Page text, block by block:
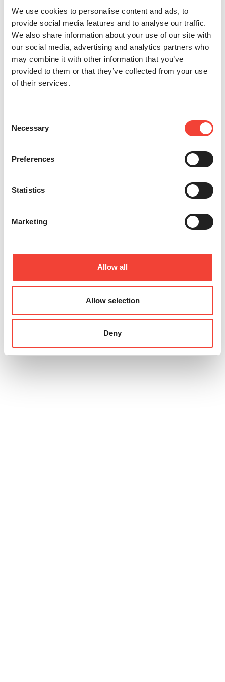
We use cookies to personalise content and ads, to
provide social media features and to analyse our traffic.
We also share information about your use of our site with
our social media, advertising and analytics partners who
may combine it with other information that you’ve
provided to them or that they’ve collected from your use
of their services.
Selection
Necessary
Preferences
Statistics
Marketing
Allow all
Allow selection
Deny